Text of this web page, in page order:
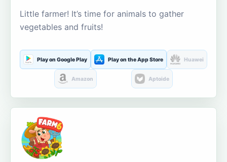
Little farmer! It’s time for animals to gather
vegetables and fruits!
Play on Google Play Play on the App Store Huawei
Amazon Aptoide